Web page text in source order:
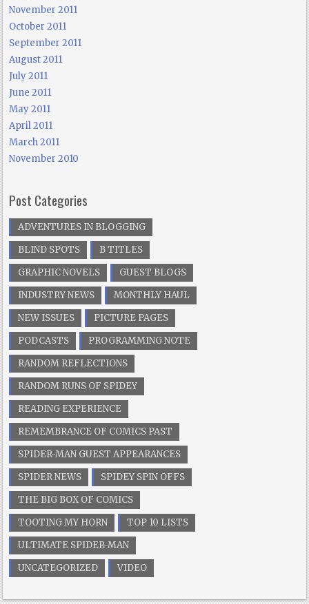
November 2011
October 2011
September 2011
August 2011
July 2011
June 2011
May 2011
April 2011
March 2011
November 2010
Post Categories
ADVENTURES IN BLOGGING
BLIND SPOTS
B TITLES
GRAPHIC NOVELS
GUEST BLOGS
INDUSTRY NEWS
MONTHLY HAUL
NEW ISSUES
PICTURE PAGES
PODCASTS
PROGRAMMING NOTE
RANDOM REFLECTIONS
RANDOM RUNS OF SPIDEY
READING EXPERIENCE
REMEMBRANCE OF COMICS PAST
SPIDER-MAN GUEST APPEARANCES
SPIDER NEWS
SPIDEY SPIN OFFS
THE BIG BOX OF COMICS
TOOTING MY HORN
TOP 10 LISTS
ULTIMATE SPIDER-MAN
UNCATEGORIZED
VIDEO